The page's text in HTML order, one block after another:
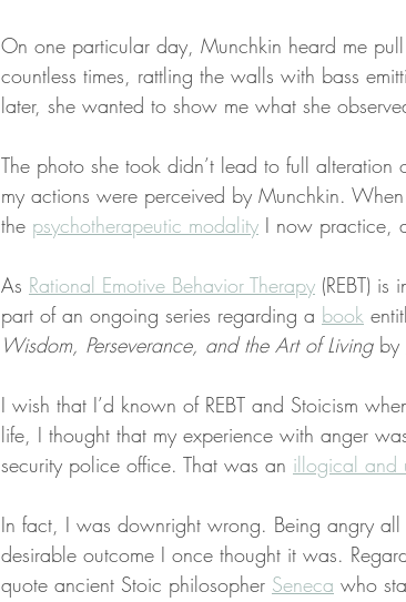
On one particular day, Munchkin heard me
countless times, rattling the walls with bass
later, she wanted to show me what she
The photo she took didn’t lead to full
my actions were perceived by Munchkin.
the psychotherapeutic modality I now practice,
As Rational Emotive Behavior Therapy (REBT) is
part of an ongoing series regarding a book
Wisdom, Perseverance, and the Art of Living by
I wish that I’d known of REBT and Stoicism
life, I thought that my experience with anger
security police office. That was an illogical and
In fact, I was downright wrong. Being angry
desirable outcome I once thought it was.
quote ancient Stoic philosopher Seneca who